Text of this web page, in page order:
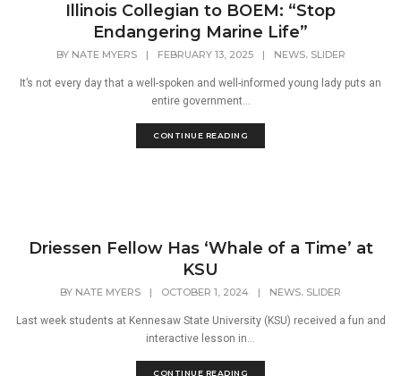
Illinois Collegian to BOEM: “Stop
Endangering Marine Life”
BY NATE MYERS | FEBRUARY 13, 2025 | NEWS, SLIDER
It’s not every day that a well-spoken and well-informed young lady puts an
entire government...
CONTINUE READING
Driessen Fellow Has ‘Whale of a Time’ at
KSU
BY NATE MYERS | OCTOBER 1, 2024 | NEWS, SLIDER
Last week students at Kennesaw State University (KSU) received a fun and
interactive lesson in...
CONTINUE READING